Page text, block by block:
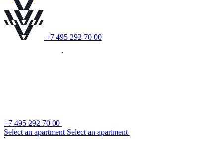
+7 495 292 70 00
+7 495 292 70 00
Select an apartment Select an apartment